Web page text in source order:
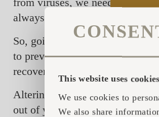
This website uses cookies
We use cookies to
We also share
always have an advantage
So, going to the sauna is
to prevent you from getting
recover.
Altering between hot and cold
out of your body. The heat